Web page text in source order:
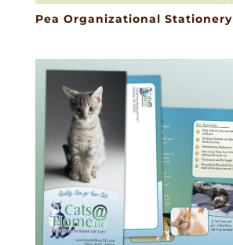
Pea Organizational Stationery